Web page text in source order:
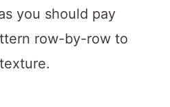
you should pay
row-by-row to